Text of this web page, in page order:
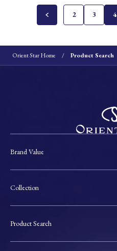
2 3 4
Orient Star Home Product Search
Brand Value
Collection
Product Search